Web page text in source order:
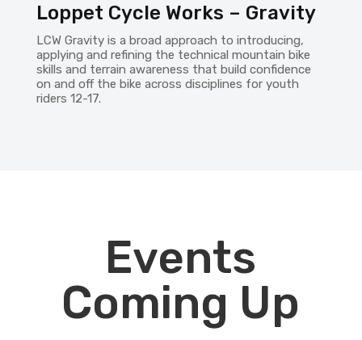
Loppet Cycle Works – Gravity
LCW Gravity is a broad approach to introducing,
applying and refining the technical mountain bike
skills and terrain awareness that build confidence
on and off the bike across disciplines for youth
riders 12-17.
Events
Coming Up